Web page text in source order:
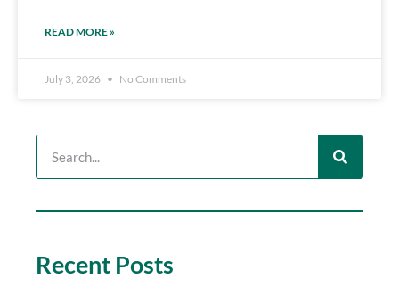
READ MORE »
July 3, 2026 No Comments
Recent Posts